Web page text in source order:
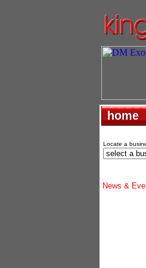
home
home
Locate a
News &